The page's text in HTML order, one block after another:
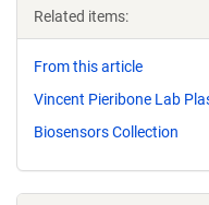
Related items:
From this article
Vincent Pieribone Lab
Biosensors Collection